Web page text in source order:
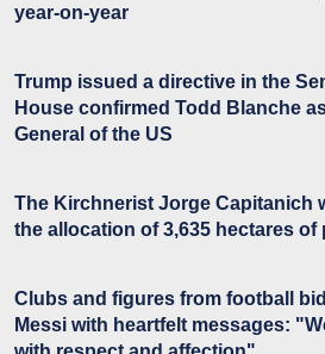
year-on-year
Trump issued a directive in the
House confirmed Todd Blanche
General of the US
The Kirchnerist Jorge Capitanich
the allocation of 3,635 hectares of
Clubs and figures from football
Messi with heartfelt messages: